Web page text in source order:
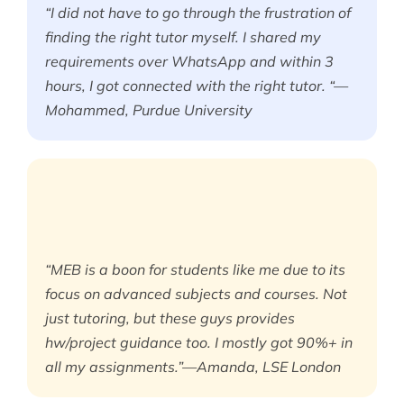
“I did not have to go through the frustration of
finding the right tutor myself. I shared my
requirements over WhatsApp and within 3
hours, I got connected with the right tutor. “—
Mohammed, Purdue University
“MEB is a boon for students like me due to its
focus on advanced subjects and courses. Not
just tutoring, but these guys provides
hw/project guidance too. I mostly got 90%+ in
all my assignments.”—Amanda, LSE London